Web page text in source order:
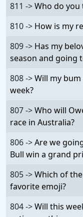
811 ->Who do
810 -> How is my
809 -> Has my
season and going
808 ->Will my
week?
807 ->Who will
race in Australia?
806 ->Are we
Bull win a grand
805 ->Which of
favorite emoji?
804 ->Will this